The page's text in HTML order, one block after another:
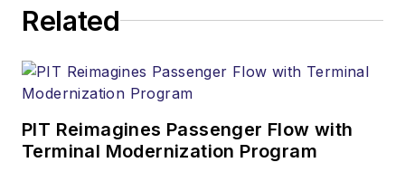
Related
PIT Reimagines Passenger Flow with
Terminal Modernization Program